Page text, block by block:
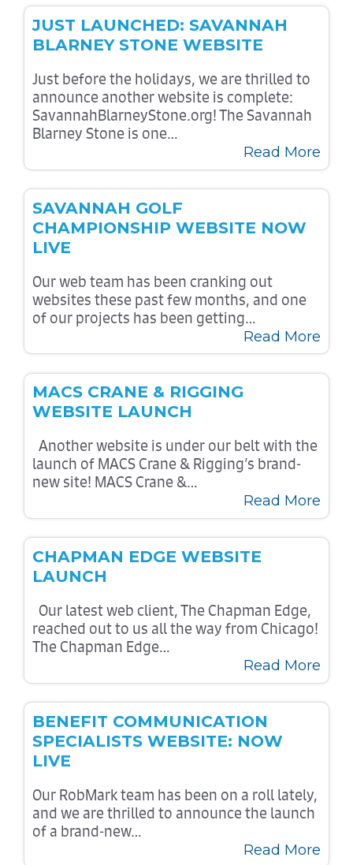
JUST LAUNCHED: SAVANNAH
BLARNEY STONE WEBSITE
Just before the holidays, we are thrilled to
announce another website is complete:
SavannahBlarneyStone.org! The Savannah
Blarney Stone is one…
Read More
SAVANNAH GOLF
CHAMPIONSHIP WEBSITE NOW
LIVE
Our web team has been cranking out
websites these past few months, and one
of our projects has been getting…
Read More
MACS CRANE & RIGGING
WEBSITE LAUNCH
Another website is under our belt with the
launch of MACS Crane & Rigging’s brand-
new site! MACS Crane &…
Read More
CHAPMAN EDGE WEBSITE
LAUNCH
Our latest web client, The Chapman Edge,
reached out to us all the way from Chicago!
The Chapman Edge…
Read More
BENEFIT COMMUNICATION
SPECIALISTS WEBSITE: NOW
LIVE
Our RobMark team has been on a roll lately,
and we are thrilled to announce the launch
of a brand-new…
Read More